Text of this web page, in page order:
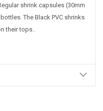
shrink capsules (30mm
The Black PVC shrinks
their tops..